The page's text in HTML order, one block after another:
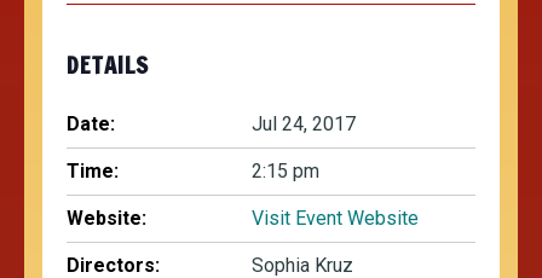
DETAILS
Date: Jul 24, 2017
Time: 2:15 pm
Website: Visit Event Website
Directors: Sophia Kruz